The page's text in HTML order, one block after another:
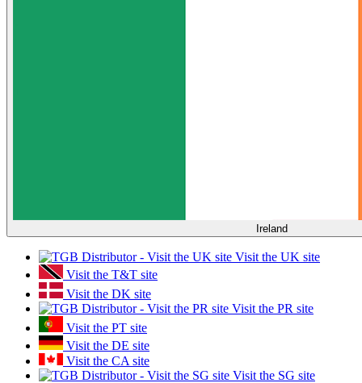
Ireland
Visit the UK site
Visit the T&T site
Visit the DK site
Visit the PR site
Visit the PT site
Visit the DE site
Visit the CA site
Visit the SG site